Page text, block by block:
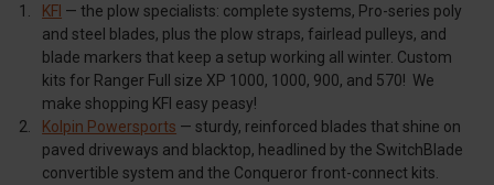
KFI — the plow specialists: complete systems, Pro-series poly
and steel blades, plus the plow straps, fairlead pulleys, and
blade markers that keep a setup working all winter. Custom
kits for Ranger Full size XP 1000, 1000, 900, and 570! We
make shopping KFI easy peasy!
Kolpin Powersports — sturdy, reinforced blades that shine on
paved driveways and blacktop, headlined by the SwitchBlade
convertible system and the Conqueror front-connect kits.